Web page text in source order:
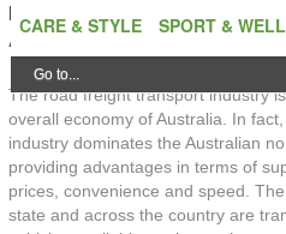
CARE & STYLE
SPORT &
IMPORTANCE OF ROAD
AUSTRALIA ARCHIVE
The road freight transport industry
overall economy of Australia. In
industry dominates the Australian
providing advantages in terms of
prices, convenience and speed.
state and across the country are